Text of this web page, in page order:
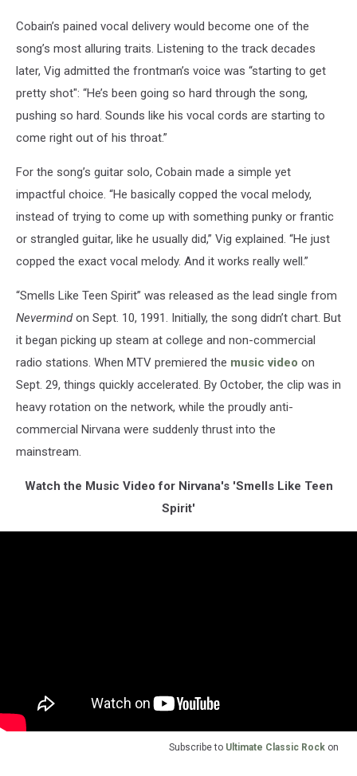
Cobain’s pained vocal delivery would become one of the
song’s most alluring traits. Listening to the track decades
later, Vig admitted the frontman’s voice was “starting to get
pretty shot": “He’s been going so hard through the song,
pushing so hard. Sounds like his vocal cords are starting to
come right out of his throat.”
For the song’s guitar solo, Cobain made a simple yet
impactful choice. “He basically copped the vocal melody,
instead of trying to come up with something punky or frantic
or strangled guitar, like he usually did,” Vig explained. “He just
copped the exact vocal melody. And it works really well.”
“Smells Like Teen Spirit” was released as the lead single from
Nevermindon Sept. 10, 1991. Initially, the song didn’t chart. But
it began picking up steam at college and non-commercial
radio stations. When MTV premiered the music video on
Sept. 29, things quickly accelerated. By October, the clip was in
heavy rotation on the network, while the proudly anti-
commercial Nirvana were suddenly thrust into the
mainstream.
Watch the Music Video for Nirvana's 'Smells Like Teen
Spirit'
Subscribe to Ultimate Classic Rock on